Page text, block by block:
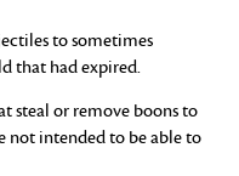
to sometimes
that had expired.
steal or remove boons to
not intended to be able to